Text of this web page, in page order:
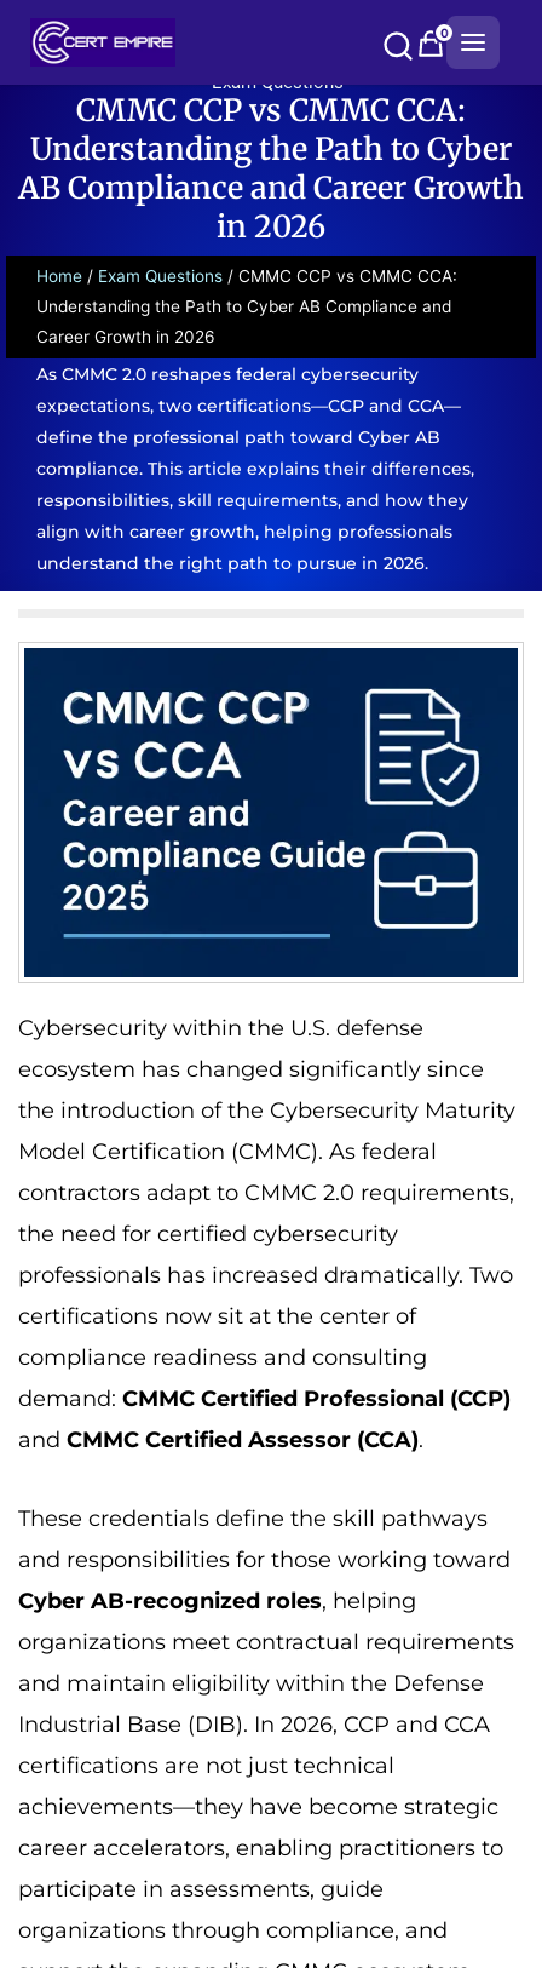
0
Exam Questions
CMMC CCP vs CMMC CCA:
Understanding the Path to Cyber
AB Compliance and Career Growth
in 2026
Home / Exam Questions / CMMC CCP vs CMMC CCA:
Understanding the Path to Cyber AB Compliance and
Career Growth in 2026
As CMMC 2.0 reshapes federal cybersecurity
expectations, two certifications—CCP and CCA—
define the professional path toward Cyber AB
compliance. This article explains their differences,
responsibilities, skill requirements, and how they
align with career growth, helping professionals
understand the right path to pursue in 2026.
Cybersecurity within the U.S. defense
ecosystem has changed significantly since
the introduction of the Cybersecurity Maturity
Model Certification (CMMC). As federal
contractors adapt to CMMC 2.0 requirements,
the need for certified cybersecurity
professionals has increased dramatically. Two
certifications now sit at the center of
compliance readiness and consulting
demand: CMMC Certified Professional (CCP)
and CMMC Certified Assessor (CCA).
These credentials define the skill pathways
and responsibilities for those working toward
Cyber AB-recognized roles, helping
organizations meet contractual requirements
and maintain eligibility within the Defense
Industrial Base (DIB). In 2026, CCP and CCA
certifications are not just technical
achievements—they have become strategic
career accelerators, enabling practitioners to
participate in assessments, guide
organizations through compliance, and